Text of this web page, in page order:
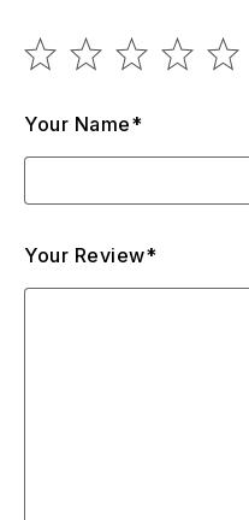
Your Name*
Your Review*